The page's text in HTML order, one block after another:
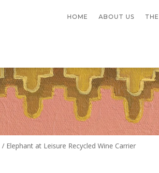
HOME ABOUT US
/ Elephant at Leisure Recycled Wine Carrier